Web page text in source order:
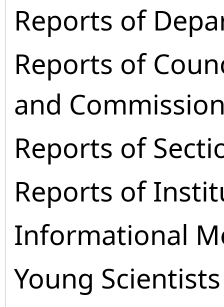
Reports of
Reports of
and
Reports of
Reports of
Informational
Young